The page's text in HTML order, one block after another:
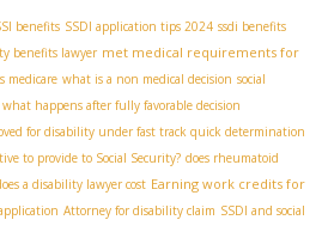
benefits SSDI application tips 2024 ssdi benefits
benefits lawyer met medical requirements for
medicare what is a non medical decision social
what happens after fully favorable decision
for disability under fast track quick determination
to provide to Social Security? does rheumatoid
a disability lawyer cost Earning work credits for
Attorney for disability claim SSDI and social